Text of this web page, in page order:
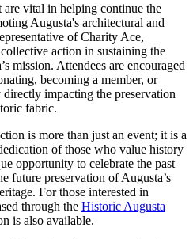
vital in helping continue the
Augusta's architectural and
of Charity Ace,
action in sustaining the
mission. Attendees are encouraged
becoming a member, or
impacting the preservation
fabric.
is more than just an event; it is a
of those who value history
opportunity to celebrate the past
future preservation of Augusta’s
For those interested in
through the Historic Augusta
is also available.